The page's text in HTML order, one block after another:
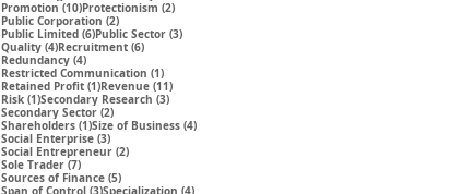
Promotion (10)10 posts
Protectionism (2)2 posts
Public Corporation (2)2 posts
Public Limited (6)6 posts
Public Sector (3)3 posts
Quality (4)4 posts
Recruitment (6)6 posts
Redundancy (4)4 posts
Restricted Communication (1)1 post
Retained Profit (1)1 post
Revenue (11)11 posts
Risk (1)1 post
Secondary Research (3)3 posts
Secondary Sector (2)2 posts
Shareholders (1)1 post
Size of Business (4)4 posts
Social Enterprise (3)3 posts
Social Entrepreneur (2)2 posts
Sole Trader (7)7 posts
Sources of Finance (5)5 posts
Span of Control (3)3 posts
Specialization (4)4 posts